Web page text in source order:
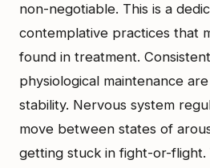
non-negotiable. This is a
contemplative practices that
found in treatment.
physiological maintenance
stability. Nervous system
move between states of
getting stuck in fight-or-flight.